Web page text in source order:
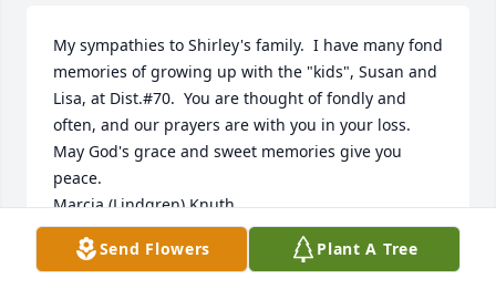
My sympathies to Shirley's family.  I have many fond
memories of growing up with the "kids", Susan and
Lisa, at Dist.#70.  You are thought of fondly and
often, and our prayers are with you in your loss.
May God's grace and sweet memories give you
peace.
Marcia (Lindgren) Knuth
MARCIA L. KNUTH
Nov 04, 2013
Send Flowers Plant A Tree